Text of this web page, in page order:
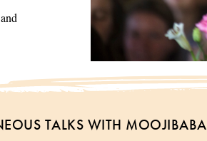
TALKS WITH MOOJIBABA